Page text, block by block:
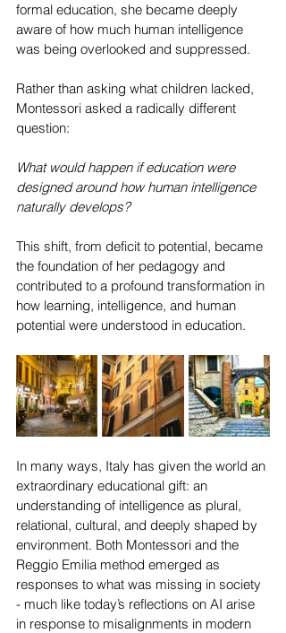
formal education, she became deeply
aware of how much human intelligence
was being overlooked and suppressed.
Rather than asking what children lacked,
Montessori asked a radically different
question:
What would happen if education were
designed around how human intelligence
naturally develops?
This shift, from deficit to potential, became
the foundation of her pedagogy and
contributed to a profound transformation in
how learning, intelligence, and human
potential were understood in education.
In many ways, Italy has given the world an
extraordinary educational gift: an
understanding of intelligence as plural,
relational, cultural, and deeply shaped by
environment. Both Montessori and the
Reggio Emilia method emerged as
responses to what was missing in society
- much like today’s reflections on AI arise
in response to misalignments in modern